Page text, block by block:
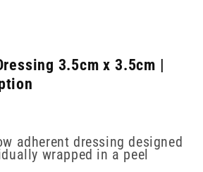
3.5cm x 3.5cm |
adherent dressing designed
wrapped in a peel